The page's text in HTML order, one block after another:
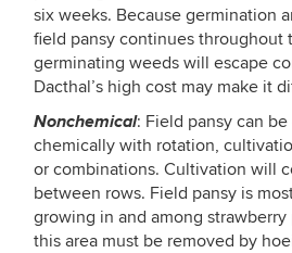
six weeks. Because germination
field pansy continues throughout
germinating weeds will escape
Dacthal’s high cost may make it
Nonchemical: Field pansy can
chemically with rotation,
or combinations. Cultivation will
between rows. Field pansy is
growing in and among
this area must be removed by